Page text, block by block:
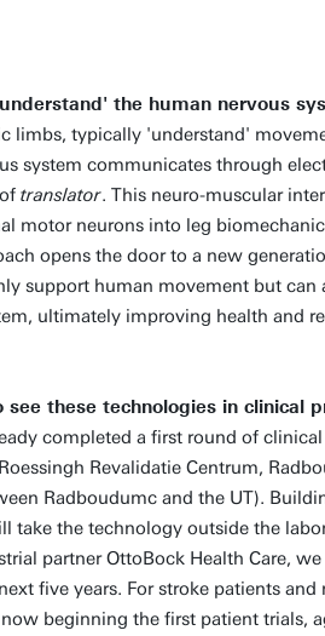
the human nervous
limbs, typically 'understand'
system communicates through
translator. This neuro-muscular
motor neurons into leg
opens the door to a new
support human movement but can
ultimately improving health and
these technologies in clinical
completed a first round of
Revalidatie Centrum,
Radboudumc and the UT).
the technology outside the
partner OttoBock Health Care,
five years. For stroke patients and
beginning the first patient trials,